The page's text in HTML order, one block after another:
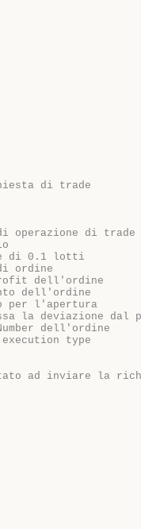
di trade
operazione di trade
di 0.1 lotti
ordine
dell'ordine
dell'ordine
per l'apertura
la deviazione dal
dell'ordine
type
ad inviare la